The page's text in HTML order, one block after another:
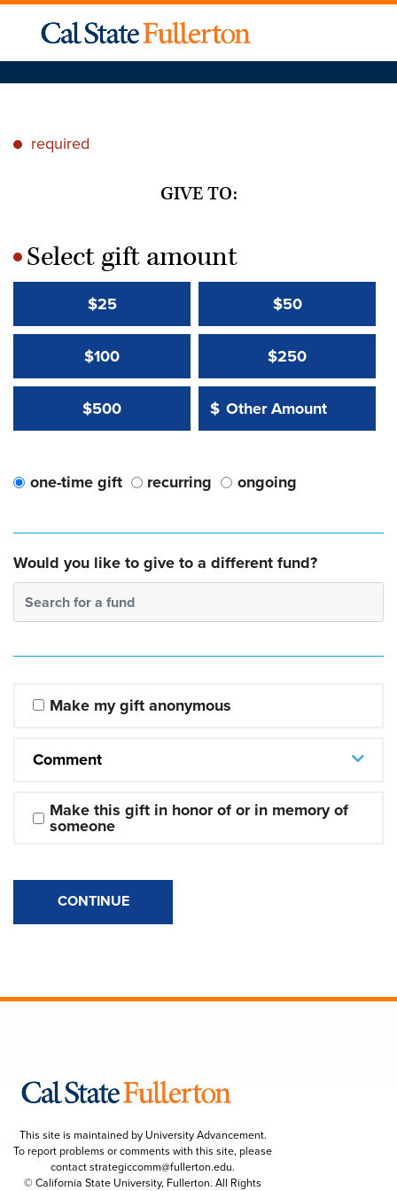
* required
GIVE TO:
*Select gift amount
$25 $50
$100 $250
$500 Other Amount:
$
Other Amount Value
one-time gift recurring ongoing
Would you like to give to a different fund?
Search for a fund
Make my gift anonymous
Comment
Make this gift in honor of or in memory of
someone
CONTINUE
This site is maintained by University Advancement.
To report problems or comments with this site, please
contactstrategiccomm@fullerton.edu.
© California State University, Fullerton. All Rights